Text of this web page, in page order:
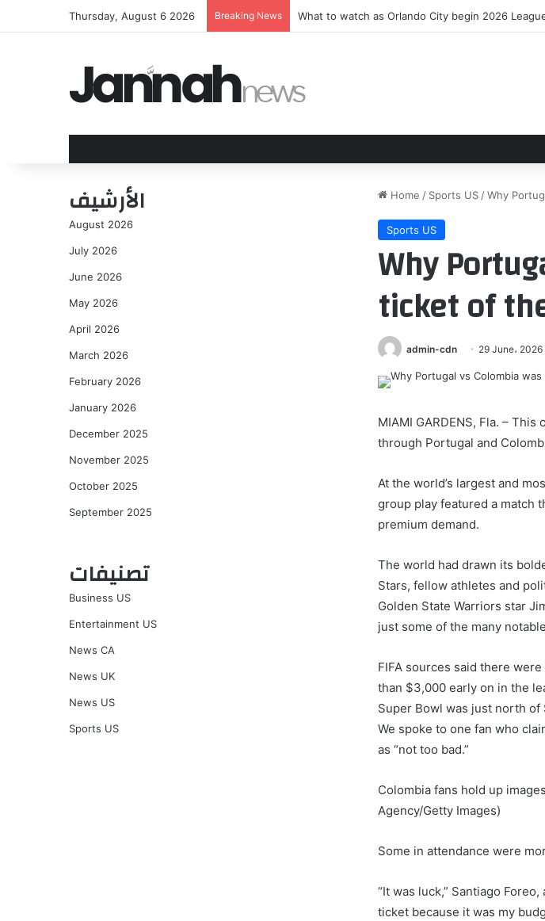
Thursday, August 6 2026 Breaking News Go Behind the Scenes and Beyond the Beach
Home / Sports US /Why
Sports US
Why
ticket of
admin-cdn 29 June، 2026
MIAMI GARDENS, Fla. –
through Portugal and
At the world’s largest and
group play featured a match
premium demand.
The world had drawn its
Stars, fellow athletes and
Golden State Warriors star
just some of the many
FIFA sources said there
than $3,000 early on in the
Super Bowl was just north
We spoke to one fan who
as “not too bad.”
Colombia fans hold up
Agency/Getty Images)
Some in attendance were
“It was luck,” Santiago
ticket because it was my
الأرشيف
August 2026
July 2026
June 2026
May 2026
April 2026
March 2026
February 2026
January 2026
December 2025
November 2025
October 2025
September 2025
تصنيفات
Business US
Entertainment US
News CA
News UK
News US
Sports US